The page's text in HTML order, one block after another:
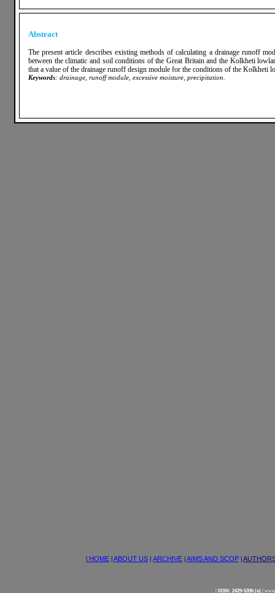
|ISSN: 2429-5396 (e) |
| HOME |ABOUT US | ARCHIVE |AIMS AND SCOP |
Abstract
The present article describes existing methods of calculating a drainage runoff
between the climatic and soil conditions of the Great Britain and the Kolkheti
that a value of the drainage runoff design module for the conditions of the Kolkheti
Keywords: drainage, runoff module, excessive moisture, precipitation.